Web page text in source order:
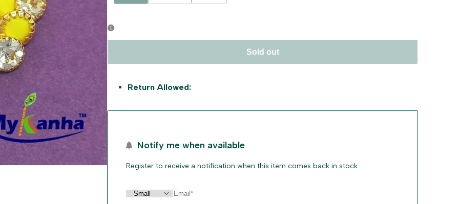
sold
sold
sold
Sold out
Return Allowed:
Notify me when available
Register to receive a notification when this item comes back in stock.